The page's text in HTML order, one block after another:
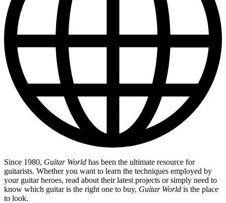
Since 1980, Guitar World has been the ultimate resource for
guitarists. Whether you want to learn the techniques employed by
your guitar heroes, read about their latest projects or simply need to
know which guitar is the right one to buy, Guitar World is the place
to look.